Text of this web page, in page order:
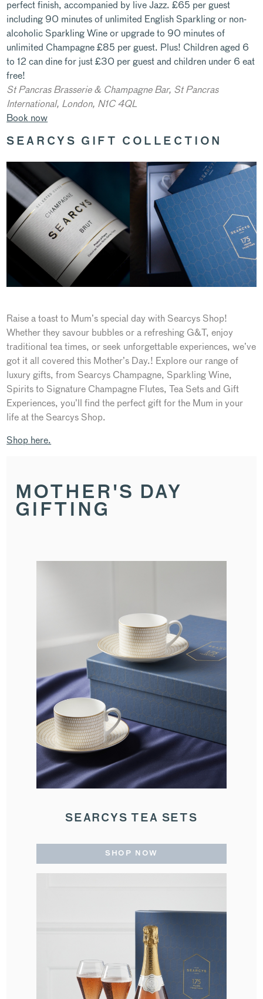
perfect finish, accompanied by live Jazz. £65 per guest
including 90 minutes of unlimited English Sparkling or non-
alcoholic Sparkling Wine or upgrade to 90 minutes of
unlimited Champagne £85 per guest. Plus! Children aged 6
to 12 can dine for just £30 per guest and children under 6 eat
free!
St Pancras Brasserie & Champagne Bar, St Pancras
International, London, N1C 4QL
Book now
SEARCYS GIFT COLLECTION
Raise a toast to Mum’s special day with Searcys Shop!
Whether they savour bubbles or a refreshing G&T, enjoy
traditional tea times, or seek unforgettable experiences, we’ve
got it all covered this Mother’s Day.! Explore our range of
luxury gifts, from Searcys Champagne, Sparkling Wine,
Spirits to Signature Champagne Flutes, Tea Sets and Gift
Experiences, you’ll find the perfect gift for the Mum in your
life at the Searcys Shop.
Shop here.
MOTHER'S DAY
GIFTING
SEARCYS TEA SETS
SHOP NOW